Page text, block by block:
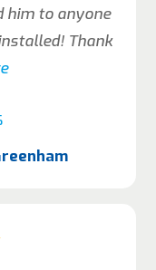
him to anyone
Thank